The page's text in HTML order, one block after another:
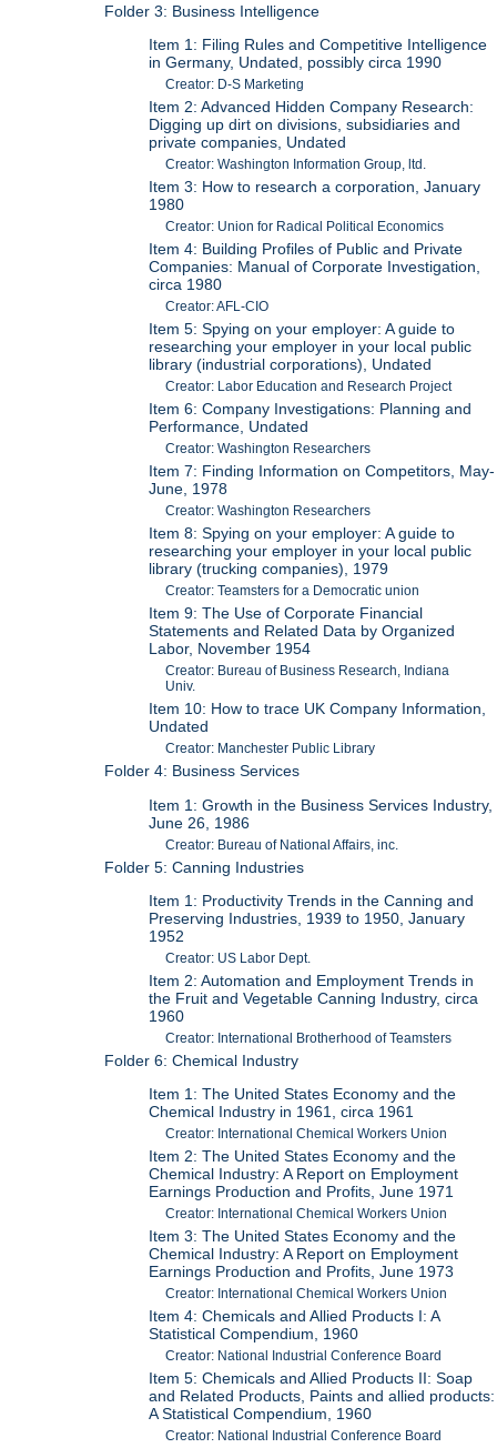
Folder 3: Business Intelligence
Item 1: Filing Rules and Competitive Intelligence
in Germany, Undated, possibly circa 1990
Creator: D-S Marketing
Item 2: Advanced Hidden Company Research:
Digging up dirt on divisions, subsidiaries and
private companies, Undated
Creator: Washington Information Group, ltd.
Item 3: How to research a corporation, January
1980
Creator: Union for Radical Political Economics
Item 4: Building Profiles of Public and Private
Companies: Manual of Corporate Investigation,
circa 1980
Creator: AFL-CIO
Item 5: Spying on your employer: A guide to
researching your employer in your local public
library (industrial corporations), Undated
Creator: Labor Education and Research Project
Item 6: Company Investigations: Planning and
Performance, Undated
Creator: Washington Researchers
Item 7: Finding Information on Competitors, May-
June, 1978
Creator: Washington Researchers
Item 8: Spying on your employer: A guide to
researching your employer in your local public
library (trucking companies), 1979
Creator: Teamsters for a Democratic union
Item 9: The Use of Corporate Financial
Statements and Related Data by Organized
Labor, November 1954
Creator: Bureau of Business Research, Indiana
Univ.
Item 10: How to trace UK Company Information,
Undated
Creator: Manchester Public Library
Folder 4: Business Services
Item 1: Growth in the Business Services Industry,
June 26, 1986
Creator: Bureau of National Affairs, inc.
Folder 5: Canning Industries
Item 1: Productivity Trends in the Canning and
Preserving Industries, 1939 to 1950, January
1952
Creator: US Labor Dept.
Item 2: Automation and Employment Trends in
the Fruit and Vegetable Canning Industry, circa
1960
Creator: International Brotherhood of Teamsters
Folder 6: Chemical Industry
Item 1: The United States Economy and the
Chemical Industry in 1961, circa 1961
Creator: International Chemical Workers Union
Item 2: The United States Economy and the
Chemical Industry: A Report on Employment
Earnings Production and Profits, June 1971
Creator: International Chemical Workers Union
Item 3: The United States Economy and the
Chemical Industry: A Report on Employment
Earnings Production and Profits, June 1973
Creator: International Chemical Workers Union
Item 4: Chemicals and Allied Products I: A
Statistical Compendium, 1960
Creator: National Industrial Conference Board
Item 5: Chemicals and Allied Products II: Soap
and Related Products, Paints and allied products:
A Statistical Compendium, 1960
Creator: National Industrial Conference Board